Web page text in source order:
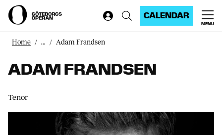
CALENDAR
MENU
Home ... Adam Frandsen
ADAM FRANDSEN
Tenor